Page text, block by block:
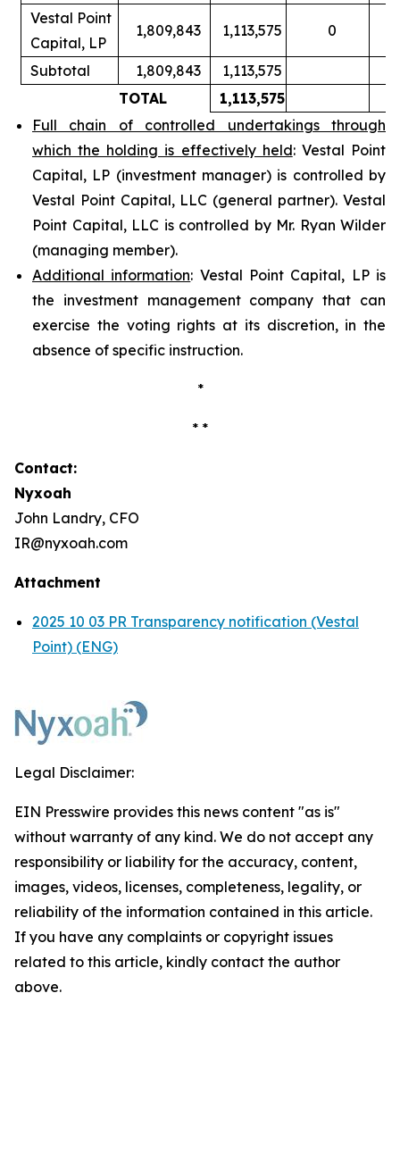
Vestal Point
Capital, LP
1,809,843 1,113,575 0
Subtotal 1,809,843 1,113,575
TOTAL
1,113,575
Full chain of controlled undertakings through
which the holding is effectively held: Vestal Point
Capital, LP (investment manager) is controlled by
Vestal Point Capital, LLC (general partner). Vestal
Point Capital, LLC is controlled by Mr. Ryan Wilder
(managing member).
Additional information: Vestal Point Capital, LP is
the investment management company that can
exercise the voting rights at its discretion, in the
absence of specific instruction.
*
* *
Contact:
Nyxoah
John Landry, CFO
IR@nyxoah.com
Attachment
2025 10 03 PR Transparency notification (Vestal
Point) (ENG)
Legal Disclaimer:
EIN Presswire provides this news content "as is"
without warranty of any kind. We do not accept any
responsibility or liability for the accuracy, content,
images, videos, licenses, completeness, legality, or
reliability of the information contained in this article.
If you have any complaints or copyright issues
related to this article, kindly contact the author
above.